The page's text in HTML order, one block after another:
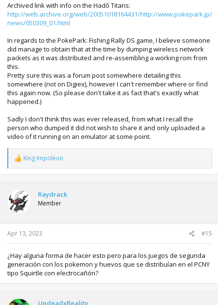
Archived link with info on the Hadō Titans:
http://web.archive.org/web/20051018164431/http://www.pokepark.jp/
news/050309_01.html
In regards to the PokePark: Fishing Rally DS game, I believe someone
did manage to obtain that at the time by dumping wireless network
packets as it was distributed and re-assembling a working rom from
this.
Pretty sure this was a forum post somewhere detailing this
somewhere (not on Digiex), however I can't remember where or find
this again now. (So please don't take it as fact that's exactly what
happened.)
Sadly I don't think this was ever released, from what I recall the
person who dumped it did not wish to share it and only uploaded a
video of it running on an emulator at some point.
R
e
a
i
o
n
s
:
King Impoleon
Raydrack
Member
Apr 13, 2023 #15
¿Hay alguna forma de hacer esto pero para los juegos de segunda
generación con los pokemon y huevos que se distribuían en el PCNY
tipo Squirtle con electrocañón?
UndeadxReality